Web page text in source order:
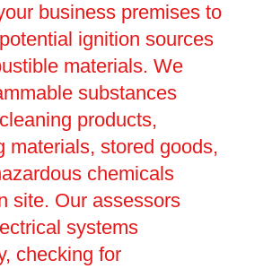
business premises to
ignition sources
materials. We
substances
products,
materials, stored goods,
chemicals
site. Our assessors
systems
checking for